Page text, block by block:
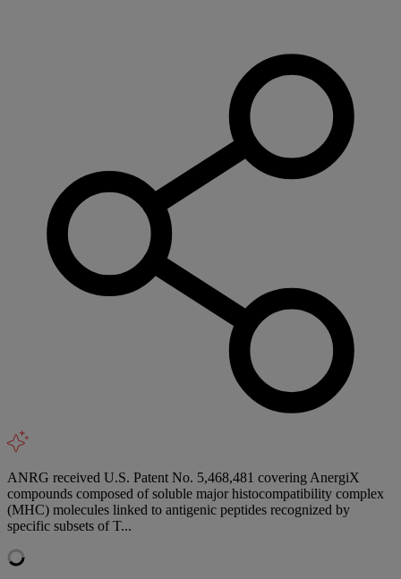
ANRG received U.S. Patent No. 5,468,481 covering AnergiX
compounds composed of soluble major histocompatibility complex
(MHC) molecules linked to antigenic peptides recognized by
specific subsets of T...